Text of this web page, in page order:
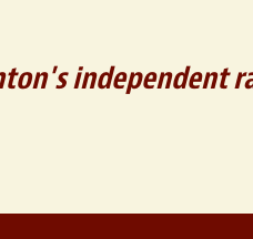
independent